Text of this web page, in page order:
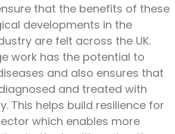
that the benefits of these
developments in the
are felt across the UK.
work has the potential to
and also ensures that
and treated with
This helps build resilience for
which enables more